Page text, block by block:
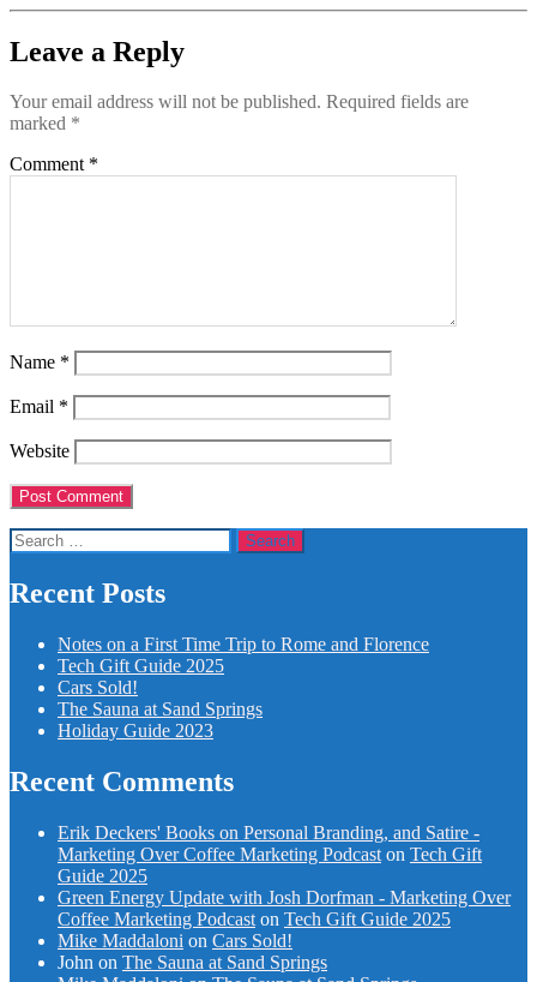
Leave a Reply
Your email address will not be published. Required fields are
marked *
Comment *
Name *
Email *
Website
Search
for:
Recent Posts
Notes on a First Time Trip to Rome and Florence
Tech Gift Guide 2025
Cars Sold!
The Sauna at Sand Springs
Holiday Guide 2023
Recent Comments
Erik Deckers' Books on Personal Branding, and Satire -
Marketing Over Coffee Marketing Podcast on Tech Gift
Guide 2025
Green Energy Update with Josh Dorfman - Marketing Over
Coffee Marketing Podcast on Tech Gift Guide 2025
Mike Maddaloni on Cars Sold!
John on The Sauna at Sand Springs